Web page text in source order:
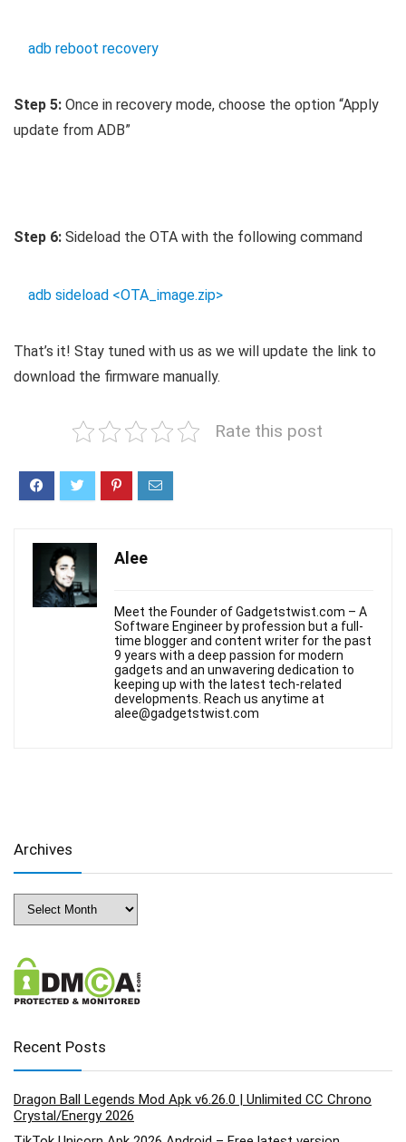
adb reboot recovery
Step 5: Once in recovery mode, choose the option “Apply
update from ADB”
Step 6: Sideload the OTA with the following command
adb sideload <OTA_image.zip>
That’s it! Stay tuned with us as we will update the link to
download the firmware manually.
Rate this post
Alee
Meet the Founder of Gadgetstwist.com – A
Software Engineer by profession but a full-
time blogger and content writer for the past
9 years with a deep passion for modern
gadgets and an unwavering dedication to
keeping up with the latest tech-related
developments. Reach us anytime at
alee@gadgetstwist.com
Archives
Archives
Recent Posts
Dragon Ball Legends Mod Apk v6.26.0 | Unlimited CC Chrono
Crystal/Energy 2026